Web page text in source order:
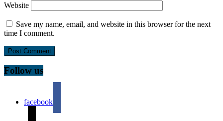
Website
Save my name, email, and website in this browser for the next
time I comment.
Follow us
facebook